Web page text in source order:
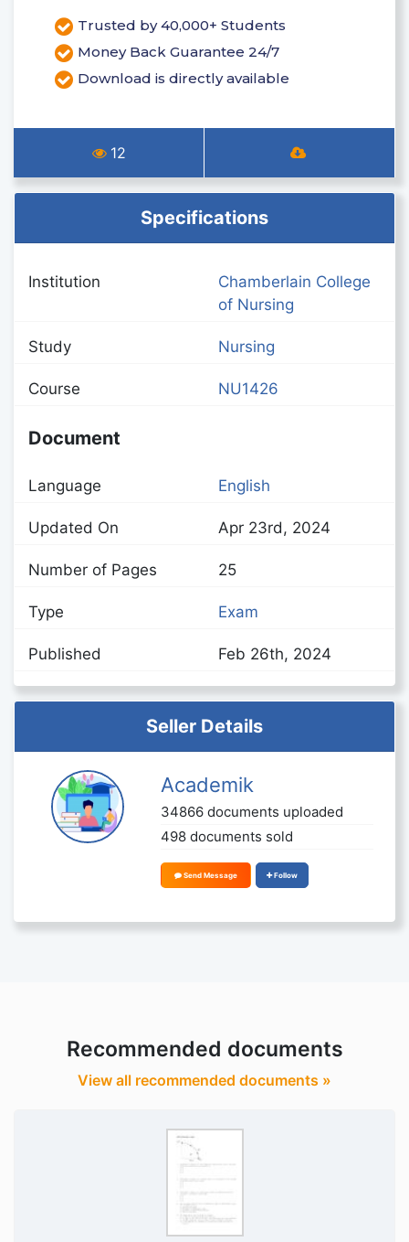
Trusted by 40,000+ Students
Money Back Guarantee 24/7
Download is directly available
12
Specifications
Institution
Chamberlain College
of Nursing
Study Nursing
Course NU1426
Document
Language English
Updated On Apr 23rd, 2024
Number of Pages 25
Type Exam
Published Feb 26th, 2024
Seller Details
Academik
34866 documents uploaded
498 documents sold
Send Message Follow
Recommended documents
View all recommended documents »